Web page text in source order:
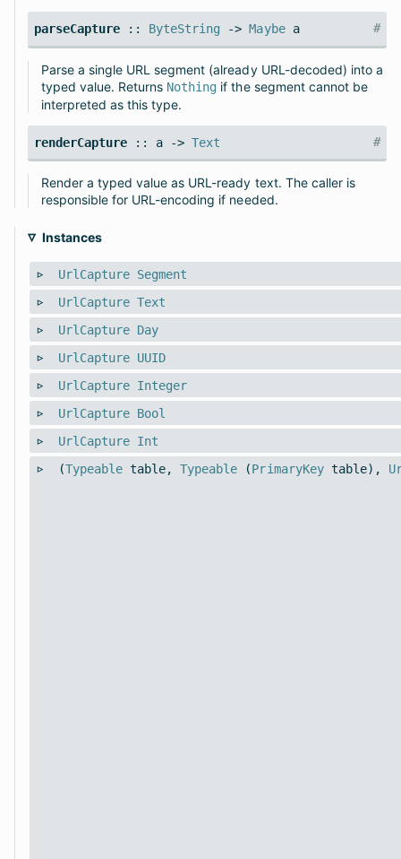
parseCapture:: ByteString ->Maybea #
Parse a single URL segment (already URL-decoded) into a
typed value. Returns Nothing if the segment cannot be
interpreted as this type.
renderCapture :: a ->Text #
Render a typed value as URL-ready text. The caller is
responsible for URL-encoding if needed.
Instances
UrlCapture Segment
UrlCapture Text
UrlCapture Day
UrlCapture UUID
UrlCapture Integer
UrlCapture Bool
UrlCapture Int
(Typeabletable,Typeable (PrimaryKeytable),